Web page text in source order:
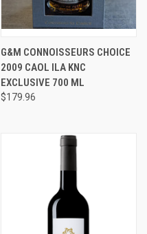
G&M CONNOISSEURS CHOICE
2009 CAOL ILA KNC
EXCLUSIVE 700 ML
$179.96